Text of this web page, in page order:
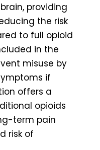
providing
the risk
to full opioid
in the
misuse by
if
offers a
opioids
term pain
risk of